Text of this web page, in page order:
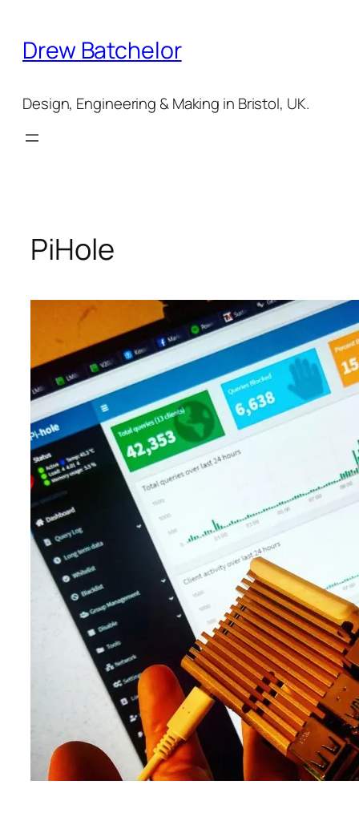
content
Drew Batchelor
Design, Engineering & Making in Bristol, UK.
PiHole